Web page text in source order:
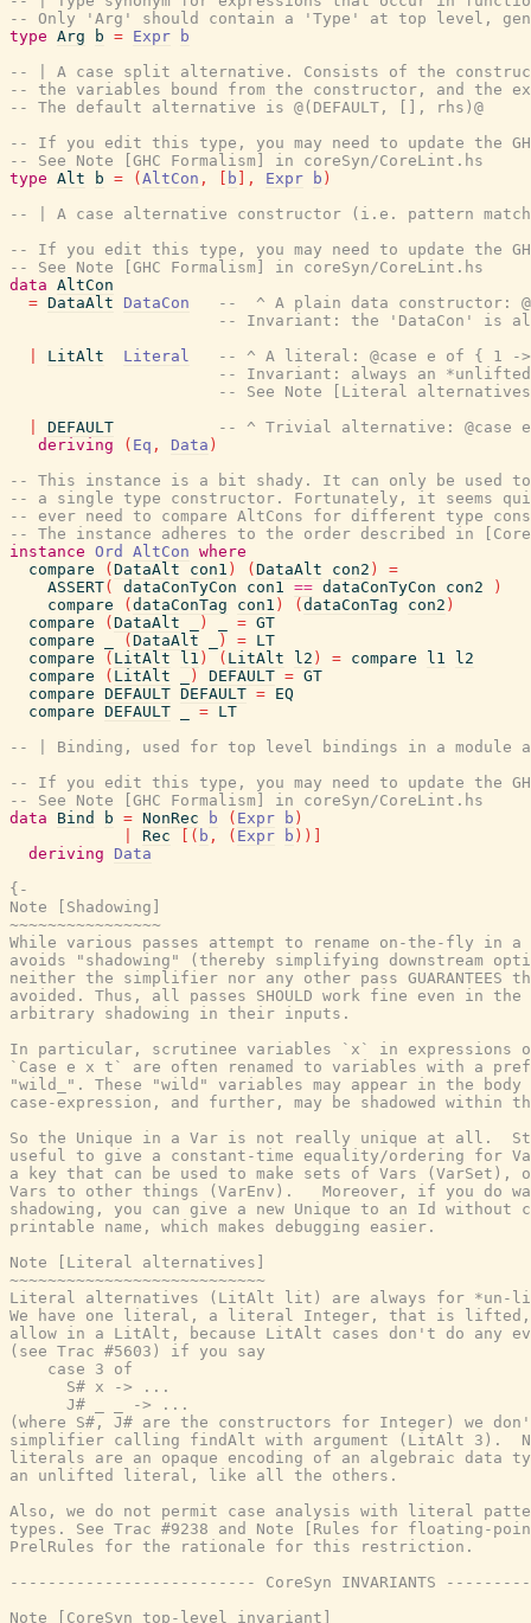
-- Only 'Arg' should contain a 'Type' at top level,
type Arg b = Expr
b
-- | A case split alternative. Consists of the
-- the variables bound from the constructor, and the
-- The default alternative is @(DEFAULT, [], rhs)@
-- If you edit this type, you may need to update the
-- See Note [GHC Formalism] in coreSyn/CoreLint.hs
type Alt b = ( AltCon , b , Expr b )
-- | A case alternative constructor (i.e. pattern
-- If you edit this type, you may need to update the
-- See Note [GHC Formalism] in coreSyn/CoreLint.hs
data AltCon
= DataAlt DataCon
--  ^ A plain data constructor:
-- Invariant: the 'DataCon' is
LitAlt Literal
-- ^ A literal: @case e of { 1 -
-- Invariant: always an
-- See Note [Literal
DEFAULT
-- ^ Trivial alternative: @case
deriving
( Eq , Data )
-- This instance is a bit shady. It can only be used to
-- a single type constructor. Fortunately, it seems
-- ever need to compare AltCons for different type
-- The instance adheres to the order described in
instance Ord AltCon where
compare
( DataAlt con1 ) ( DataAlt con2 )
=
ASSERT( dataConTyCon con1 == dataConTyCon con2
)
compare
( dataConTag con1 ) ( dataConTag con2 )
compare
( DataAlt ) = GT
compare
( DataAlt ) = LT
compare
( LitAlt l1 ) ( LitAlt l2 ) = compare l1
l2
compare
( LitAlt ) DEFAULT = GT
compare DEFAULT DEFAULT = EQ
compare DEFAULT = LT
-- | Binding, used for top level bindings in a module
-- If you edit this type, you may need to update the
-- See Note [GHC Formalism] in coreSyn/CoreLint.hs
data
Bind b = NonRec b ( Expr b )
Rec ( b , ( Expr b ) )
deriving
Data
{-
Note [Shadowing]
~~~~~~~~~~~~~~~~
While various passes attempt to rename on-the-fly in a manner that
avoids "shadowing" (thereby simplifying downstream optimizations),
neither the simplifier nor any other pass GUARANTEES that shadowing is
avoided. Thus, all passes SHOULD work fine even in the presence of
arbitrary shadowing in their inputs.

In particular, scrutinee variables `x` in expressions of the form
`Case e x t` are often renamed to variables with a prefix
"wild_". These "wild" variables may appear in the body of the
case-expression, and further, may be shadowed within the body.

So the Unique in a Var is not really unique at all.  Still, it's very
useful to give a constant-time equality/ordering for Vars, and to give
a key that can be used to make sets of Vars (VarSet), or mappings from
Vars to other things (VarEnv).   Moreover, if you do want to eliminate
shadowing, you can give a new Unique to an Id without changing its
printable name, which makes debugging easier.

Note [Literal alternatives]
~~~~~~~~~~~~~~~~~~~~~~~~~~~
Literal alternatives (LitAlt lit) are always for *un-lifted* literals.
We have one literal, a literal Integer, that is lifted, and we don't
allow in a LitAlt, because LitAlt cases don't do any evaluation. Also
(see Trac #5603) if you say
    case 3 of
      S# x -> ...
      J# _ _ -> ...
(where S#, J# are the constructors for Integer) we don't want the
simplifier calling findAlt with argument (LitAlt 3).  No no.  Integer
literals are an opaque encoding of an algebraic data type, not of
an unlifted literal, like all the others.

Also, we do not permit case analysis with literal patterns on floating-point
types. See Trac #9238 and Note [Rules for floating-point comparisons] in
PrelRules for the rationale for this restriction.

-------------------------- CoreSyn INVARIANTS ---------------------------

Note [CoreSyn top-level invariant]
~~~~~~~~~~~~~~~~~~~~~~~~~~~~~~~~~~~
See #toplevel_invariant#

Note [CoreSyn letrec invariant]
~~~~~~~~~~~~~~~~~~~~~~~~~~~~~~~
See #letrec_invariant#

Note [CoreSyn top-level string literals]
~~~~~~~~~~~~~~~~~~~~~~~~~~~~~~~~~~~~~~~~
As an exception to the usual rule that top-level binders must be lifted,
we allow binding primitive string literals (of type Addr#) of type Addr# at the
top level. This allows us to share string literals earlier in the pipeline and
crucially allows other optimizations in the Core2Core pipeline to fire.
Consider,

  f n = let a::Addr# = "foo"#
        in \x -> blah

In order to be able to inline `f`, we would like to float `a` to the top.
Another option would be to inline `a`, but that would lead to duplicating string
literals, which we want to avoid. See Trac #8472.

The solution is simply to allow top-level unlifted binders. We can't allow
arbitrary unlifted expression at the top-level though, unlifted binders cannot
be thunks, so we just allow string literals.

We allow the top-level primitive string literals to be wrapped in Ticks
in the same way they can be wrapped when nested in an expression.
CoreToSTG currently discards Ticks around top-level primitive string literals.
See Trac #14779.

Also see Note [Compilation plan for top-level string literals].

Note [Compilation plan for top-level string literals]
~~~~~~~~~~~~~~~~~~~~~~~~~~~~~~~~~~~~~~~~~~~~~~~~~~~~~
Here is a summary on how top-level string literals are handled by various
parts of the compilation pipeline.

* In the source language, there is no way to bind a primitive string literal
  at the top level.

* In Core, we have a special rule that permits top-level Addr# bindings. See
  Note [CoreSyn top-level string literals]. Core-to-core passes may introduce
  new top-level string literals.

* In STG, top-level string literals are explicitly represented in the syntax
  tree.

* A top-level string literal may end up exported from a module. In this case,
  in the object file, the content of the exported literal is given a label with
  the _bytes suffix.

Note [CoreSyn let/app invariant]
~~~~~~~~~~~~~~~~~~~~~~~~~~~~~~~~
The let/app invariant
     the right hand side of a non-recursive 'Let', and
     the argument of an 'App',
    /may/ be of unlifted type, but only if
    the expression is ok-for-speculation
    or the 'Let' is for a join point.

This means that the let can be floated around
without difficulty. For example, this is OK:

   y::Int# = x +# 1#

But this is not, as it may affect termination if the
expression is floated out:

   y::Int# = fac 4#

In this situation you should use @case@ rather than a @let@. The function
'CoreUtils.needsCaseBinding' can help you determine which to generate, or
alternatively use 'MkCore.mkCoreLet' rather than this constructor directly,
which will generate a @case@ if necessary

The let/app invariant is initially enforced by mkCoreLet and mkCoreApp in
coreSyn/MkCore.

Note [CoreSyn case invariants]
~~~~~~~~~~~~~~~~~~~~~~~~~~~~~~
See #case_invariants#

Note [Levity polymorphism invariants]
~~~~~~~~~~~~~~~~~~~~~~~~~~~~~~~~~~~~~
The levity-polymorphism invariants are these (as per "Levity Polymorphism",
PLDI '17):

* The type of a term-binder must not be levity-polymorphic,
  unless it is a let(rec)-bound join point
     (see Note [Invariants on join points])

* The type of the argument of an App must not be levity-polymorphic.

A type (t::TYPE r) is "levity polymorphic" if 'r' has any free variables.

For example
  \(r::RuntimeRep). \(a::TYPE r). \(x::a). e
is illegal because x's type has kind (TYPE r), which has 'r' free.

See Note [Levity polymorphism checking] in DsMonad to see where these
invariants are established for user-written code.

Note [CoreSyn let goal]
~~~~~~~~~~~~~~~~~~~~~~~
* The simplifier tries to ensure that if the RHS of a let is a constructor
  application, its arguments are trivial, so that the constructor can be
  inlined vigorously.

Note [Type let]
~~~~~~~~~~~~~~~
See #type_let#

Note [Empty case alternatives]
~~~~~~~~~~~~~~~~~~~~~~~~~~~~~~
The alternatives of a case expression should be exhaustive.  But
this exhaustive list can be empty!

* A case expression can have empty alternatives if (and only if) the
  scrutinee is bound to raise an exception or diverge. When do we know
  this?  See Note [Bottoming expressions] in CoreUtils.

* The possiblity of empty alternatives is one reason we need a type on
  the case expression: if the alternatives are empty we can't get the
  type from the alternatives!

* In the case of empty types (see Note [Bottoming expressions]), say
    data T
  we do NOT want to replace
    case (x::T) of Bool {}   -->   error Bool "Inaccessible case"
  because x might raise an exception, and *that*'s what we want to see!
  (Trac #6067 is an example.) To preserve semantics we'd have to say
     x `seq` error Bool "Inaccessible case"
  but the 'seq' is just a case, so we are back to square 1.  Or I suppose
  we could say
     x |> UnsafeCoerce T Bool
  but that loses all trace of the fact that this originated with an empty
  set of alternatives.

* We can use the empty-alternative construct to coerce error values from
  one type to another.  For example

    f :: Int -> Int
    f n = error "urk"

    g :: Int -> (# Char, Bool #)
    g x = case f x of { 0 -> ..., n -> ... }

  Then if we inline f in g's RHS we get
    case (error Int "urk") of (# Char, Bool #) { ... }
  and we can discard the alternatives since the scrutinee is bottom to give
    case (error Int "urk") of (# Char, Bool #) {}

  This is nicer than using an unsafe coerce between Int ~ (# Char,Bool #),
  if for no other reason that we don't need to instantiate the (~) at an
  unboxed type.

* We treat a case expression with empty alternatives as trivial iff
  its scrutinee is (see CoreUtils.exprIsTrivial).  This is actually
  important; see Note [Empty case is trivial] in CoreUtils

* An empty case is replaced by its scrutinee during the CoreToStg
  conversion; remember STG is un-typed, so there is no need for
  the empty case to do the type conversion.

Note [Join points]
~~~~~~~~~~~~~~~~~~
In Core, a *join point* is a specially tagged function whose only occurrences
are saturated tail calls. A tail call can appear in these places:

  1. In the branches (not the scrutinee) of a case
  2. Underneath a let (value or join point)
  3. Inside another join point

We write a join-point declaration as
  join j @a @b x y = e1 in e2,
like a let binding but with "join" instead (or "join rec" for "let rec"). Note
that we put the parameters before the = rather than using lambdas; this is
because it's relevant how many parameters the join point takes *as a join
point.* This number is called the *join arity,* distinct from arity because it
counts types as well as values. Note that a join point may return a lambda! So
  join j x = x + 1
is different from
  join j = \x -> x + 1
The former has join arity 1, while the latter has join arity 0.

The identifier for a join point is called a join id or a *label.* An invocation
is called a *jump.* We write a jump using the jump keyword:

  jump j 3

The words *label* and *jump* are evocative of assembly code (or Cmm) for a
reason: join points are indeed compiled as labeled blocks, and jumps become
actual jumps (plus argument passing and stack adjustment). There is no closure
allocated and only a fraction of the function-call overhead. Hence we would
like as many functions as possible to become join points (see OccurAnal) and
the type rules for join points ensure we preserve the properties that make them
efficient.

In the actual AST, a join point is indicated by the IdDetails of the binder: a
local value binding gets 'VanillaId' but a join point gets a 'JoinId' with its
join arity.

For more details, see the paper:

  Luke Maurer, Paul Downen, Zena Ariola, and Simon Peyton Jones. "Compiling
  without continuations." Submitted to PLDI'17.

  https://www.microsoft.com/en-us/research/publication/compiling-without-continuations/

Note [Invariants on join points]
~~~~~~~~~~~~~~~~~~~~~~~~~~~~~~~~
J